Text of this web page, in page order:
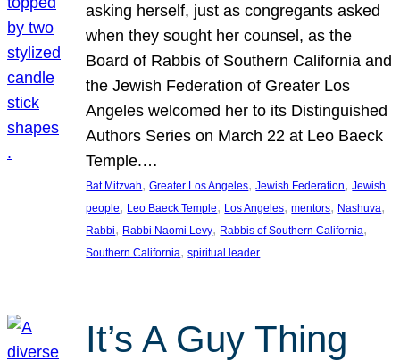
asking herself, just as congregants asked
when they sought her counsel, as the
Board of Rabbis of Southern California and
the Jewish Federation of Greater Los
Angeles welcomed her to its Distinguished
Authors Series on March 22 at Leo Baeck
Temple.…
Bat Mitzvah, Greater Los Angeles, Jewish Federation, Jewish
people, Leo Baeck Temple, Los Angeles, mentors, Nashuva
Rabbi, Rabbi Naomi Levy, Rabbis of Southern California
Southern California, spiritual leader
It’s A Guy Thing